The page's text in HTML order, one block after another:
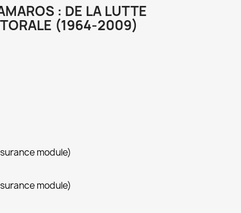
: DE LA LUTTE
(1964-2009)
module)
module)